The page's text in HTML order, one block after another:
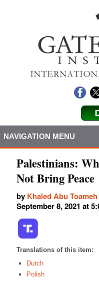
NAVIGATION MENU
Palestinians:
Not Bring Peace
by Khaled Abu Toameh
September 8, 2021 at
Translations of this item:
Dutch
Polish